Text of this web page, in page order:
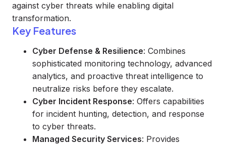
against cyber threats while enabling digital
transformation.
Key Features
Cyber Defense & Resilience: Combines
sophisticated monitoring technology, advanced
analytics, and proactive threat intelligence to
neutralize risks before they escalate.
Cyber Incident Response: Offers capabilities
for incident hunting, detection, and response
to cyber threats.
Managed Security Services: Provides